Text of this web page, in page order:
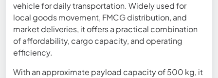
vehicle for daily transportation. Widely used for
local goods movement, FMCG distribution, and
market deliveries, it offers a practical combination
of affordability, cargo capacity, and operating
efficiency.
With an approximate payload capacity of 500 kg, it